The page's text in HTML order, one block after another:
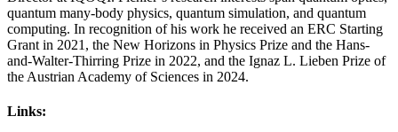
quantum many-body physics, quantum simulation, and quantum
computing. In recognition of his work he received an ERC Starting
Grant in 2021, the New Horizons in Physics Prize and the Hans-
and-Walter-Thirring Prize in 2022, and the Ignaz L. Lieben Prize of
the Austrian Academy of Sciences in 2024.
Links: